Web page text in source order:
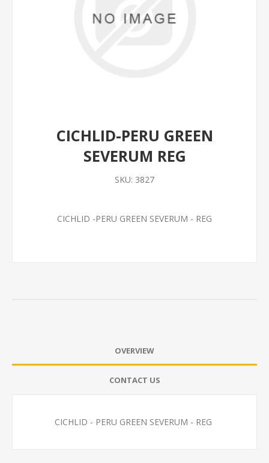
CICHLID-PERU GREEN
SEVERUM REG
SKU: 3827
CICHLID -PERU GREEN SEVERUM - REG
OVERVIEW
CONTACT US
CICHLID - PERU GREEN SEVERUM - REG